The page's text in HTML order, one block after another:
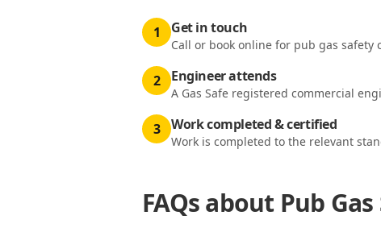
1 Get in touch
Call or book online for pub gas
2 Engineer attends
A Gas Safe registered commercial
3 Work completed & certified
Work is completed to the relevant
FAQs about Pub